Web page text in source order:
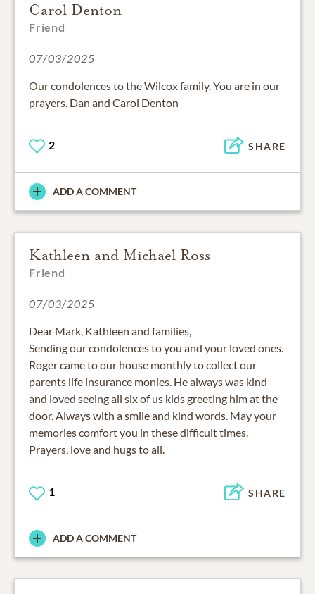
Carol Denton
Friend
07/03/2025
Our condolences to the Wilcox family. You are in our
prayers. Dan and Carol Denton
2 SHARE
ADD A COMMENT
Kathleen and Michael Ross
Friend
07/03/2025
Dear Mark, Kathleen and families,
Sending our condolences to you and your loved ones.
Roger came to our house monthly to collect our
parents life insurance monies. He always was kind
and loved seeing all six of us kids greeting him at the
door. Always with a smile and kind words. May your
memories comfort you in these difficult times.
Prayers, love and hugs to all.
1 SHARE
ADD A COMMENT